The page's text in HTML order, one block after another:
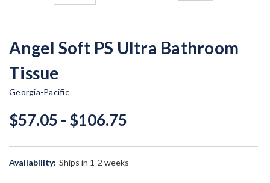
Angel Soft PS Ultra Bathroom
Tissue
Georgia-Pacific
$57.05 - $106.75
Availability: Ships in 1-2 weeks